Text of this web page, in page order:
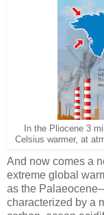
In the Pliocene 3
Celsius warmer, at
And now comes a
extreme global
as the
characterized by a